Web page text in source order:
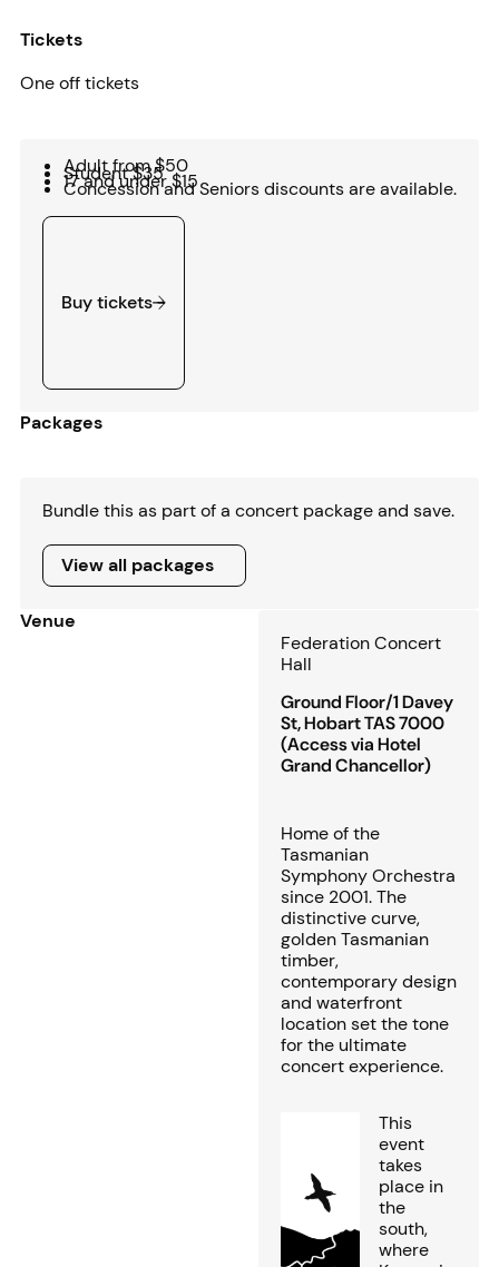
Tickets
One off tickets
Adult from $50
Student $35
17 and under $15
Concession and Seniors discounts are available.
Buy tickets
Buy tickets
Packages
Bundle this as part of a concert package and save.
View all packages
View all packages
Venue
Federation Concert
Hall
Ground Floor/1 Davey
St, Hobart TAS 7000
(Access via Hotel
Grand Chancellor)
Home of the
Tasmanian
Symphony Orchestra
since 2001. The
distinctive curve,
golden Tasmanian
timber,
contemporary design
and waterfront
location set the tone
for the ultimate
concert experience.
This
event
takes
place in
the
south,
where